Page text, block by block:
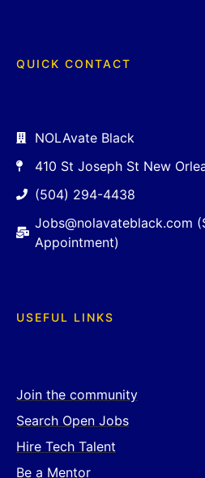
QUICK CONTACT
NOLAvate Black
410 St Joseph St New
(504) 294-4438
Jobs@nolavateblack.com
Appointment)
USEFUL LINKS
Join the community
Search Open Jobs
Hire Tech Talent
Be a Mentor